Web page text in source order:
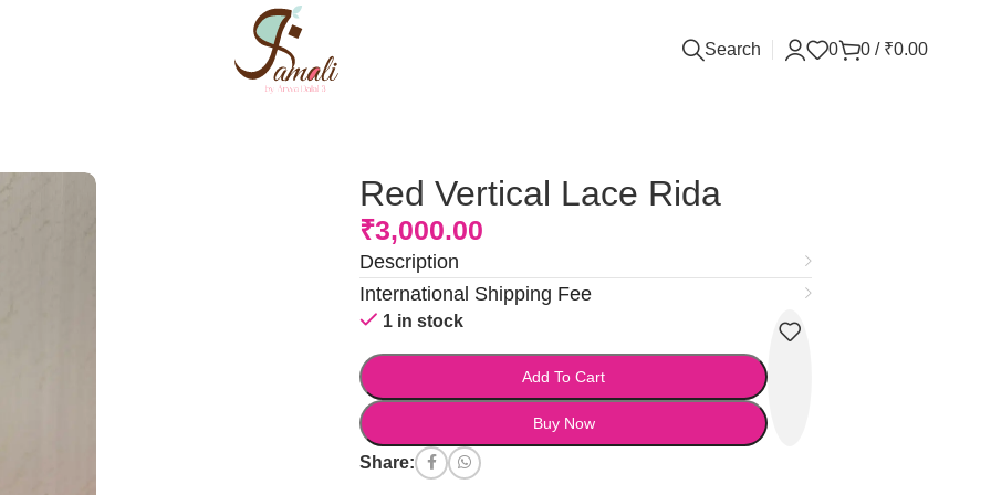
Search 0 0 / ₹0.00
Red Vertical Lace Rida
₹3,000.00
Description
International Shipping Fee
1 in stock
Add To Cart
Buy Now
Share: